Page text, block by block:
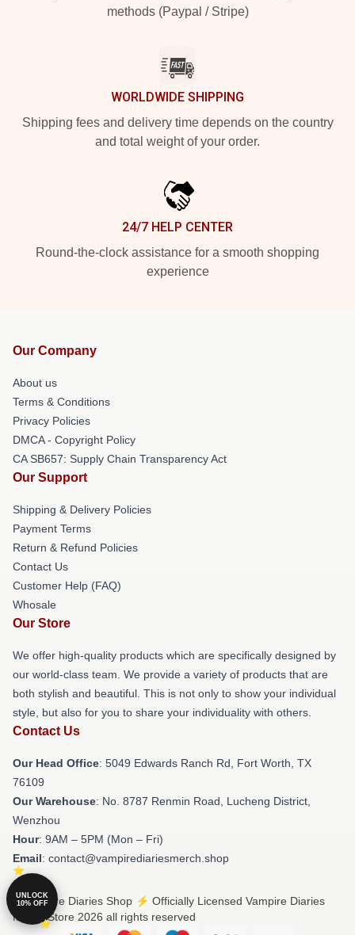
methods (Paypal / Stripe)
WORLDWIDE SHIPPING
Shipping fees and delivery time depends on the country
and total weight of your order.
24/7 HELP CENTER
Round-the-clock assistance for a smooth shopping
experience
Our Company
About us
Terms & Conditions
Privacy Policies
DMCA - Copyright Policy
CA SB657: Supply Chain Transparency Act
Our Support
Shipping & Delivery Policies
Payment Terms
Return & Refund Policies
Contact Us
Customer Help (FAQ)
Whosale
Our Store
We offer high-quality products which are specifically designed by
our world-class team. We provide a variety of products that are
both stylish and beautiful. This is not only to show your individual
style, but also for you to share your individuality with others.
Contact Us
Our Head Office: 5049 Edwards Ranch Rd, Fort Worth, TX
76109
Our Warehouse: No. 8787 Renmin Road, Lucheng District,
Wenzhou
Hour: 9AM – 5PM (Mon – Fri)
Email: contact@vampirediariesmerch.shop
© Vampire Diaries Shop ⚡️ Officially Licensed Vampire Diaries
Merch Store 2026 all rights reserved
UNLOCK
10% OFF